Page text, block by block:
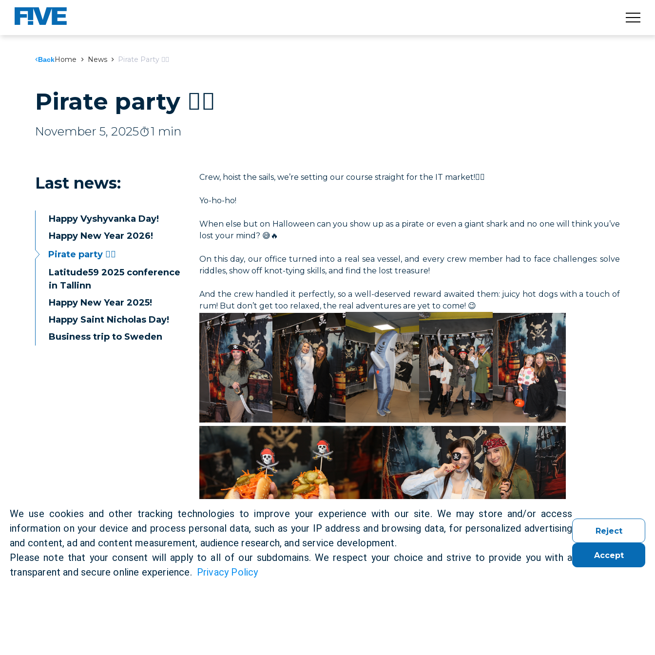
BackHome News Pirate Party 🏴‍☠️
Pirate party 🏴‍☠️
November 5, 2025 1 min
Last news:
Happy Vyshyvanka Day!
Happy New Year 2026!
Pirate party 🏴‍☠️
Latitude59 2025 conference
in Tallinn
Happy New Year 2025!
Happy Saint Nicholas Day!
Business trip to Sweden
Crew, hoist the sails, we’re setting our course straight for the IT market!🏴‍☠️
Yo-ho-ho!
When else but on Halloween can you show up as a pirate or even a giant shark and no one will think you’ve
lost your mind? 😅🔥
On this day, our office turned into a real sea vessel, and every crew member had to face challenges: solve
riddles, show off knot-tying skills, and find the lost treasure!
And the crew handled it perfectly, so a well-deserved reward awaited them: juicy hot dogs with a touch of
rum! But don’t get too relaxed, the real adventures are yet to come! 😉
We use cookies and other tracking technologies to improve your experience with our site. We may store and/or access
information on your device and process personal data, such as your IP address and browsing data, for personalized advertising
and content, ad and content measurement, audience research, and service development.
Please note that your consent will apply to all of our subdomains. We respect your choice and strive to provide you with a
transparent and secure online experience. Privacy Policy
Reject
Accept